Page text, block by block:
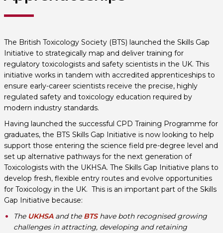
The British Toxicology Society (BTS) launched the Skills Gap
Initiative to strategically map and deliver training for
regulatory toxicologists and safety scientists in the UK. This
initiative works in tandem with accredited apprenticeships to
ensure early-career scientists receive the precise, highly
regulated safety and toxicology education required by
modern industry standards.
Having launched the successful CPD Training Programme for
graduates, the BTS Skills Gap Initiative is now looking to help
support those entering the science field pre-degree level and
set up alternative pathways for the next generation of
Toxicologists with the UKHSA. The Skills Gap Initiative plans to
develop fresh, flexible entry routes and evolve opportunities
for Toxicology in the UK. This is an important part of the Skills
Gap Initiative because:
The UKHSA and the BTShave both recognised growing
challenges in attracting, developing and retaining